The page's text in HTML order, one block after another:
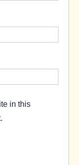
in this